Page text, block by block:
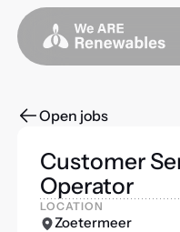
Open jobs
Customer
Operator
LOCATION
Zoetermeer